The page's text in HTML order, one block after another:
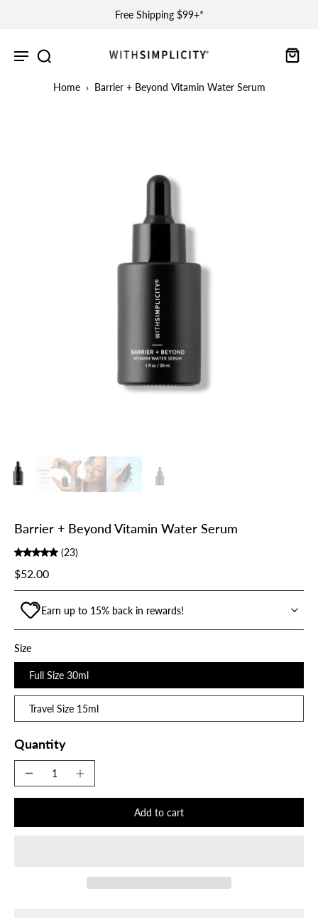
Free Shipping $99+*
Home › Barrier + Beyond Vitamin Water Serum
Barrier + Beyond Vitamin Water Serum
(23)
$52.00
Earn up to 15% back in rewards!
Size
Full Size 30ml
Travel Size 15ml
Quantity
Add to cart